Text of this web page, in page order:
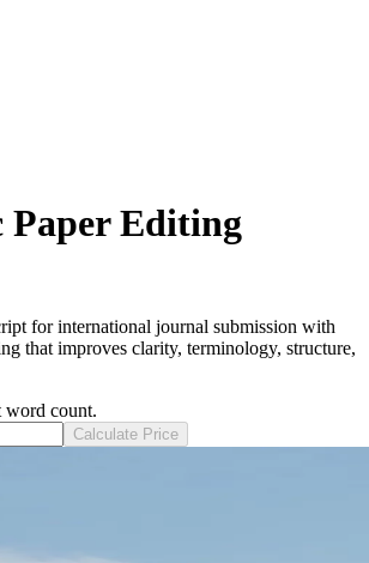
Paper Editing
for international journal submission with
that improves clarity, terminology, structure,
word count.
Calculate Price